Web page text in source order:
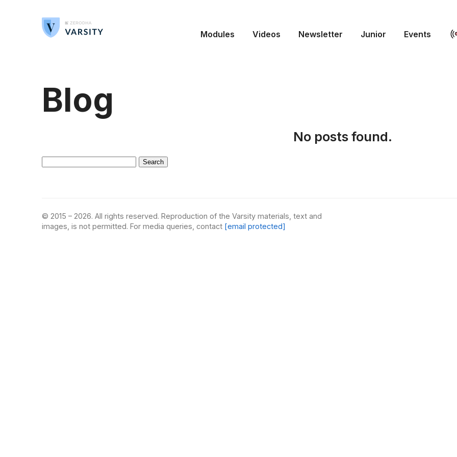
Modules Videos Newsletter Junior Events
Blog
No posts found.
© 2015 – 2026. All rights reserved. Reproduction of the Varsity materials, text and
images, is not permitted. For media queries, contact [email protected]